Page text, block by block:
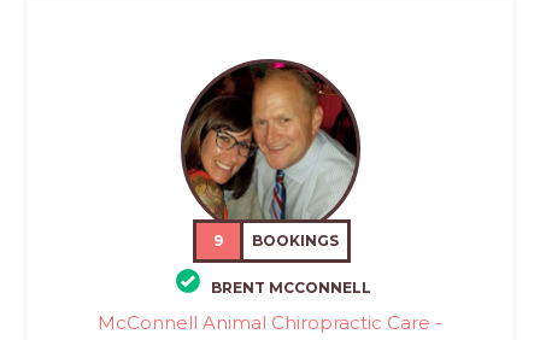
9 BOOKINGS
BRENT MCCONNELL
McConnell Animal Chiropractic Care -